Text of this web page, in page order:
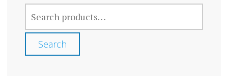
FOR:
Search